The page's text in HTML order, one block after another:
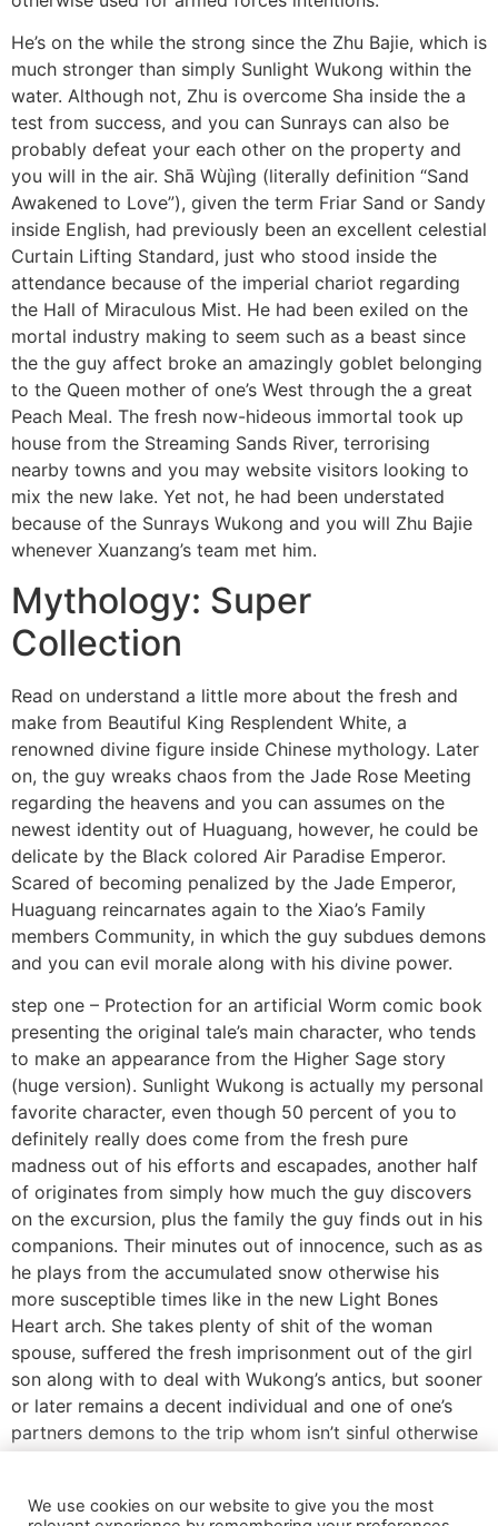
He’s on the while the strong since the Zhu Bajie, which is
much stronger than simply Sunlight Wukong within the
water. Although not, Zhu is overcome Sha inside the a
test from success, and you can Sunrays can also be
probably defeat your each other on the property and
you will in the air. Shā Wùjìng (literally definition “Sand
Awakened to Love”), given the term Friar Sand or Sandy
inside English, had previously been an excellent celestial
Curtain Lifting Standard, just who stood inside the
attendance because of the imperial chariot regarding
the Hall of Miraculous Mist. He had been exiled on the
mortal industry making to seem such as a beast since
the the guy affect broke an amazingly goblet belonging
to the Queen mother of one’s West through the a great
Peach Meal. The fresh now-hideous immortal took up
house from the Streaming Sands River, terrorising
nearby towns and you may website visitors looking to
mix the new lake. Yet not, he had been understated
because of the Sunrays Wukong and you will Zhu Bajie
whenever Xuanzang’s team met him.
Mythology: Super
Collection
Read on understand a little more about the fresh and
make from Beautiful King Resplendent White, a
renowned divine figure inside Chinese mythology. Later
on, the guy wreaks chaos from the Jade Rose Meeting
regarding the heavens and you can assumes on the
newest identity out of Huaguang, however, he could be
delicate by the Black colored Air Paradise Emperor.
Scared of becoming penalized by the Jade Emperor,
Huaguang reincarnates again to the Xiao’s Family
members Community, in which the guy subdues demons
and you can evil morale along with his divine power.
step one – Protection for an artificial Worm comic book
presenting the original tale’s main character, who tends
to make an appearance from the Higher Sage story
(huge version). Sunlight Wukong is actually my personal
favorite character, even though 50 percent of you to
definitely really does come from the fresh pure
madness out of his efforts and escapades, another half
of originates from simply how much the guy discovers
on the excursion, plus the family the guy finds out in his
companions. Their minutes out of innocence, such as as
he plays from the accumulated snow otherwise his
more susceptible times like in the new Light Bones
Heart arch. She takes plenty of shit of the woman
spouse, suffered the fresh imprisonment out of the girl
son along with to deal with Wukong’s antics, but sooner
or later remains a decent individual and one of one’s
partners demons to the trip whom isn’t sinful otherwise
do not like progressive adaptations from Go to south
We use cookies on our website to give you the most